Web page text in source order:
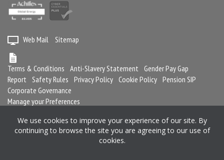
Web Mail Sitemap
Terms & Conditions Anti-Slavery Statement Gender Pay Gap
Report
Safety Rules Privacy Policy Cookie Policy Pension SIP
Corporate Governance
Manage your Preferences
Registered in England and Wales No. 2364716
We use cookies to improve your experience of our site. By
continuing to browse the site you are agreeing to our use of
cookies.